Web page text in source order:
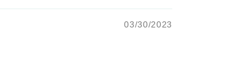
03/30/2023